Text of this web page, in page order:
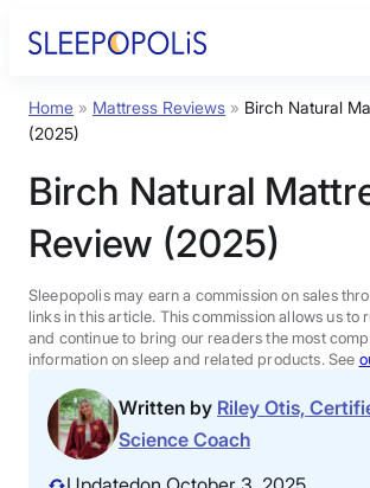
Product Reviews
Sleep Education
FAQs
Sleep Tools
Sales
Home » Mattress Reviews » Birch Natural
(2025)
Birch Natural
Review (2025)
Sleepopolis may earn a commission on sales
links in this article. This commission allows us to
and continue to bring our readers the most
information on sleep and related products. See
Written by Riley Otis,
Science Coach